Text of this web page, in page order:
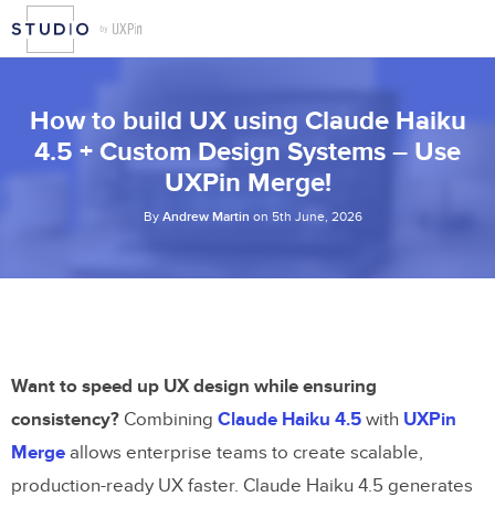
How to build UX using Claude Haiku
4.5 + Custom Design Systems – Use
UXPin Merge!
By Andrew Martin on 5th June, 2026
Want to speed up UX design while ensuring
consistency? Combining Claude Haiku 4.5 with UXPin
Merge allows enterprise teams to create scalable,
production-ready UX faster. Claude Haiku 4.5 generates